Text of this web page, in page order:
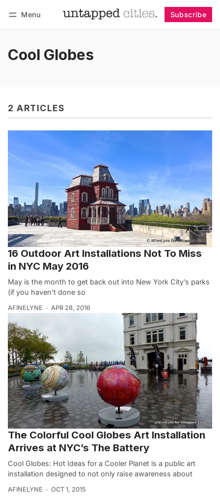
Menu Subscribe
Cool Globes
2 ARTICLES
16 Outdoor Art Installations Not To Miss
in NYC May 2016
May is the month to get back out into New York City’s parks
(if you haven’t done so
AFINELYNE APR 28, 2016
The Colorful Cool Globes Art Installation
Arrives at NYC’s The Battery
Cool Globes: Hot Ideas for a Cooler Planet is a public art
installation designed to not only raise awareness about
AFINELYNE OCT 1, 2015